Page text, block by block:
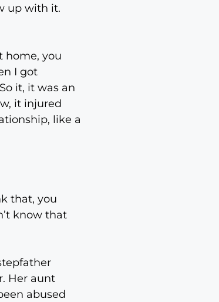
up with it.
home, you
I got
it, it was an
it injured
like a
that, you
know that
Her aunt
abused